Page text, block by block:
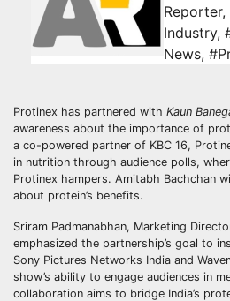
Reporter,
Industry,
News,
Protinex has partnered with Kaun
awareness about the importance of
a co-powered partner of KBC 16,
in nutrition through audience polls,
Protinex hampers. Amitabh Bachchan
about protein’s benefits.
Sriram Padmanabhan, Marketing
emphasized the partnership’s goal to
Sony Pictures Networks India and
show’s ability to engage audiences in
collaboration aims to bridge India’s